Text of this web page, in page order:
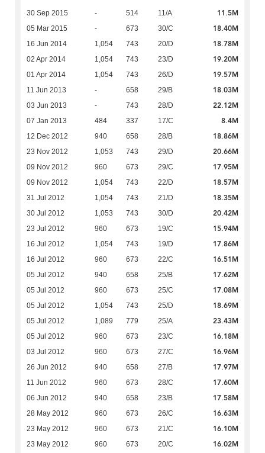
30 Sep 2015 - 514 11/A 11.5M
05 Mar 2015 - 673 30/C 18.40M
16 Jun 2014 1,054 743 20/D 18.78M
02 Apr 2014 1,054 743 23/D 19.20M
01 Apr 2014 1,054 743 26/D 19.57M
11 Jun 2013 - 658 29/B 18.03M
03 Jun 2013 - 743 28/D 22.12M
07 Jan 2013 484 337 17/C 8.4M
12 Dec 2012 940 658 28/B 18.86M
23 Nov 2012 1,053 743 29/D 20.66M
09 Nov 2012 960 673 29/C 17.95M
09 Nov 2012 1,054 743 22/D 18.57M
31 Jul 2012 1,054 743 21/D 18.35M
30 Jul 2012 1,053 743 30/D 20.42M
23 Jul 2012 960 673 19/C 15.94M
16 Jul 2012 1,054 743 19/D 17.86M
16 Jul 2012 960 673 22/C 16.51M
05 Jul 2012 940 658 25/B 17.62M
05 Jul 2012 960 673 25/C 17.08M
05 Jul 2012 1,054 743 25/D 18.69M
05 Jul 2012 1,089 779 25/A 23.43M
05 Jul 2012 960 673 23/C 16.18M
03 Jul 2012 960 673 27/C 16.96M
26 Jun 2012 940 658 27/B 17.97M
11 Jun 2012 960 673 28/C 17.60M
06 Jun 2012 940 658 23/B 17.58M
28 May 2012 960 673 26/C 16.63M
23 May 2012 960 673 21/C 16.10M
23 May 2012 960 673 20/C 16.02M